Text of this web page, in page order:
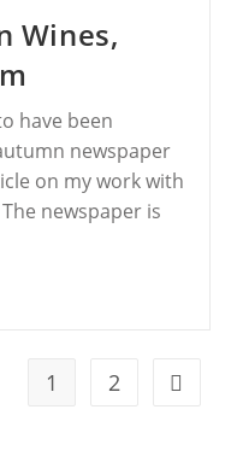
Wines,
have been
newspaper
on my work with
newspaper is
1 2